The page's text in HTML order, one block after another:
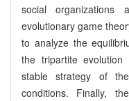
social
evolutionary game
to analyze the
the tripartite
stable strategy of
conditions. Finally,